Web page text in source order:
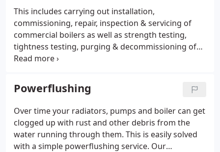
help prevent a system breakdown which can be
expensive and never welcome.
This includes carrying out installation,
commissioning, repair, inspection & servicing of
commercial boilers as well as strength testing,
tightness testing, purging & decommissioning of
commercial gas pipework. We cover these services
London. We have our own testing & purging
equipment such as a purging stack & purging fan,
allowing us to purge, commission or decommission
gas installations correctly & efficiently.We have
natural gas seeking equipment for finding gas
leaks on commercial gas installations.
Powerflushing
Over time your radiators, pumps and boiler can get
clogged up with rust and other debris from the
water running through them. This is easily solved
with a simple powerflushing service. Our